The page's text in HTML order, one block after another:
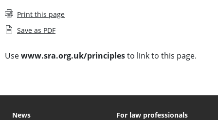
Print this page
Save as PDF
Usewww.sra.org.uk/principlesto link to this page.
News
For law professionals